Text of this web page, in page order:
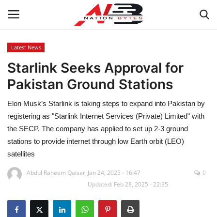
Latest News
Tech
Business
Auto
Health
Travel
Latest News
Starlink Seeks Approval for
Pakistan Ground Stations
Elon Musk’s Starlink is taking steps to expand into Pakistan by
registering as "Starlink Internet Services (Private) Limited" with
the SECP. The company has applied to set up 2-3 ground
stations to provide internet through low Earth orbit (LEO)
satellites
Abdul Raheem Qaisar Jan 24, 2025 - 16:47
Updated: Feb 28, 2025 - 22:35
0